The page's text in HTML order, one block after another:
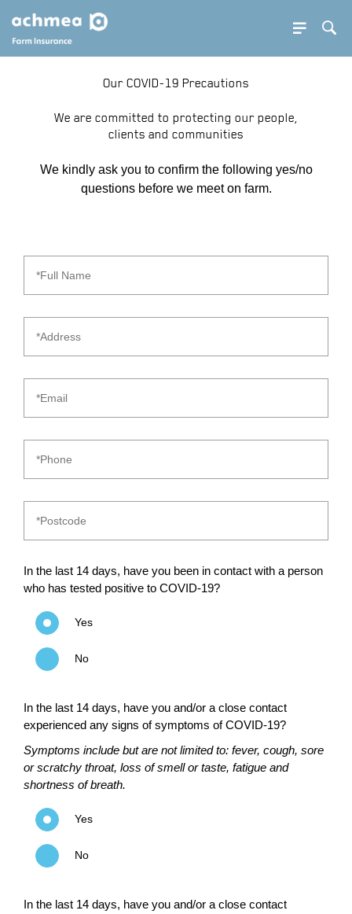
BUTTON
OPENER
OPENER
Our COVID-19 Precautions
We are committed to protecting our people,
clients and communities
We kindly ask you to confirm the following yes/no
questions before we meet on farm.
In the last 14 days, have you been in contact with a person
who has tested positive to COVID-19?
Yes
No
In the last 14 days, have you and/or a close contact
experienced any signs of symptoms of COVID-19?
Symptoms include but are not limited to: fever, cough, sore
or scratchy throat, loss of smell or taste, fatigue and
shortness of breath.
Yes
No
In the last 14 days, have you and/or a close contact